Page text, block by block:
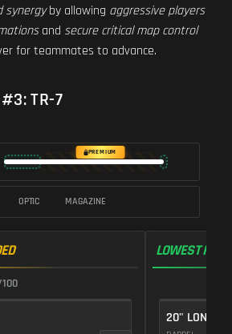
synergyby allowing aggressive players
and secure critical map control
for teammates to advance.
TR-7
PREMIUM
OPTIC MAGAZINE
LOWEST
20" LONG